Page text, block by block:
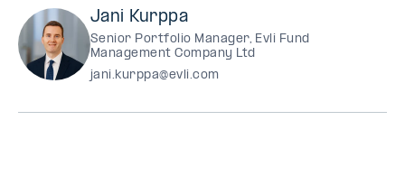
Jani Kurppa
Senior Portfolio Manager, Evli Fund
Management Company Ltd
jani.kurppa@evli.com